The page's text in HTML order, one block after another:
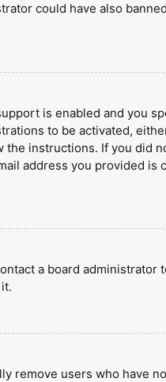
could have also
is enabled and you
to be activated,
instructions. If you did
address you provided is
a board administrator
remove users who have